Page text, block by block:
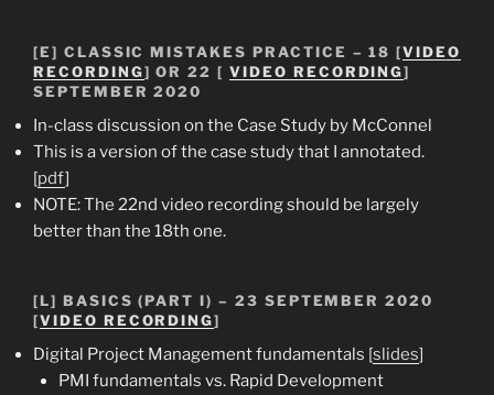
[E] CLASSIC MISTAKES PRACTICE – 18 [VIDEO
RECORDING] OR 22 [VIDEO RECORDING]
SEPTEMBER 2020
In-class discussion on the Case Study by McConnel
This is a version of the case study that I annotated.
[pdf]
NOTE: The 22nd video recording should be largely
better than the 18th one.
[L] BASICS (PART I) – 23 SEPTEMBER 2020
[VIDEO RECORDING]
Digital Project Management fundamentals [slides]
PMI fundamentals vs. Rapid Development